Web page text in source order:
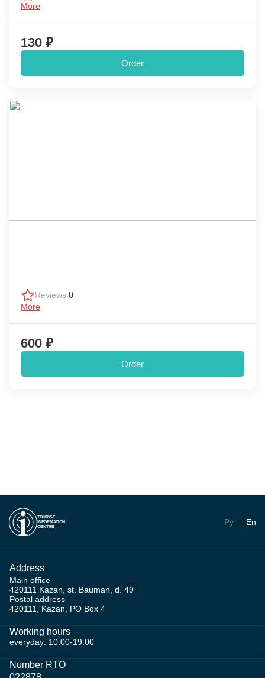
More
130 ₽
Order
Reviews:0
More
600 ₽
Order
TOURIST
INFORMATION
CENTRE
Ру En
Address
Main office
420111 Kazan, st. Bauman, d. 49
Postal address
420111, Kazan, PO Box 4
Working hours
everyday: 10:00-19:00
Number RTO